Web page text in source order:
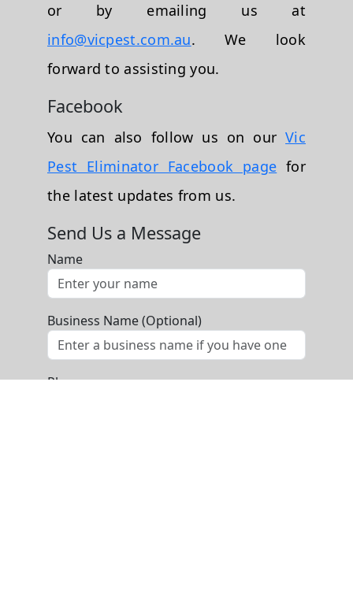
or by emailing us at
info@vicpest.com.au. We look
forward to assisting you.
Facebook
You can also follow us on ourVic
Pest Eliminator Facebook page for
the latest updates from us.
Send Us a Message
Name
Business Name (Optional)
Phone